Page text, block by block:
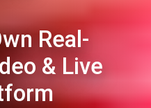
Real-
& Live